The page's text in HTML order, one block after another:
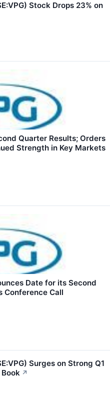
Stock Drops 23% on
Quarter Results; Orders
Strength in Key Markets
Date for its Second
Conference Call
Surges on Strong Q1
↗